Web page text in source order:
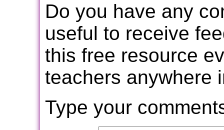
Do you have any
useful to receive
this free resource
teachers anywhere
Type your